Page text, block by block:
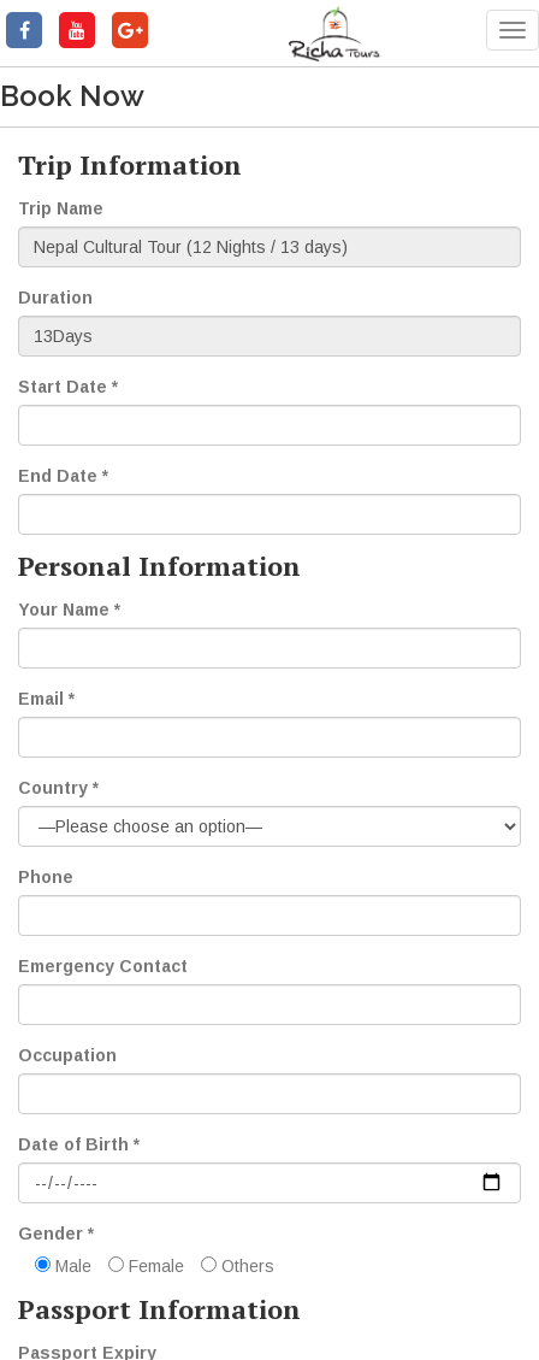
Book Now
Trip Information
Trip Name
Duration
Start Date *
End Date *
Personal Information
Your Name *
Email *
Country *
Phone
Emergency Contact
Occupation
Date of Birth *
Gender *
Male
Female Others
Passport Information
Passport Expiry